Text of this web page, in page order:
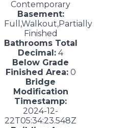
Contemporary
Basement:
Full,Walkout,Partially
Finished
Bathrooms Total
Decimal: 4
Below Grade
Finished Area:0
Bridge
Modification
Timestamp:
2024-12-
22T05:34:23.548Z